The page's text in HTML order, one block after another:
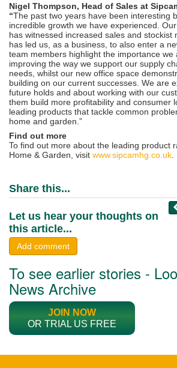
Nigel Thompson, Head of Sales at
“The past two years have been interesting
incredible growth we have experienced.
has witnessed increased sales and stockist
has led us, as a business, to also enter a
team members highlight the importance we
improving the way we support our supply
needs, whilst our new office space
building on our current successes. We are
future holds and about working with our
them build more profitability and consumer
leading products that tackle common
home and garden.”
Find out more
To find out more about the leading product
Home & Garden, visit www.sipcamhg.co.uk
Share this...
Let us hear your thoughts on
this article...
Add comment
To see earlier stories -
News Archive
JOIN NOW
OR TRIAL US FREE